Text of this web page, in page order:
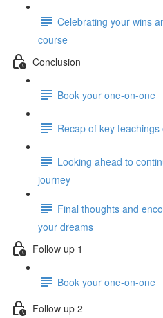
Celebrating your wins
course
Conclusion
Book your one-on-one
Recap of key
Looking ahead to
journey
Final thoughts and
your dreams
Follow up 1
Book your one-on-one
Follow up 2